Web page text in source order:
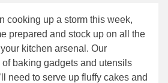
cooking up a storm this week,
prepared and stock up on all the
kitchen arsenal. Our
baking gadgets and utensils
need to serve up fluffy cakes and